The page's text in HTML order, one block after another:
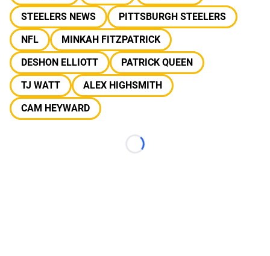
STEELERS NEWS
PITTSBURGH STEELERS
NFL
MINKAH FITZPATRICK
DESHON ELLIOTT
PATRICK QUEEN
TJ WATT
ALEX HIGHSMITH
CAM HEYWARD
Loading...